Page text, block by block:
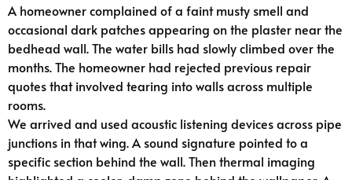
A homeowner complained of a faint musty smell and
occasional dark patches appearing on the plaster near the
bedhead wall. The water bills had slowly climbed over the
months. The homeowner had rejected previous repair
quotes that involved tearing into walls across multiple
rooms.
We arrived and used acoustic listening devices across pipe
junctions in that wing. A sound signature pointed to a
specific section behind the wall. Then thermal imaging